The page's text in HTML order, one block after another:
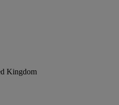
Kingdom